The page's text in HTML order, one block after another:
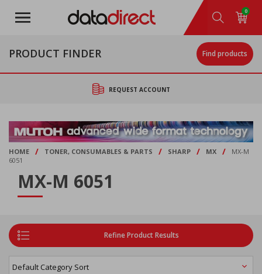
main
0
PRODUCT FINDER Find products
REQUEST ACCOUNT
HOME / TONER, CONSUMABLES & PARTS / SHARP / MX /
MX-M
6051
MX-M 6051
Refine Product Results